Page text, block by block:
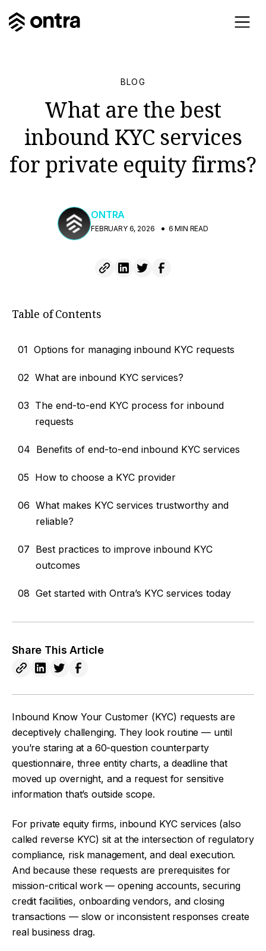
BLOG
What are the best
inbound KYC services
for private equity firms?
ONTRA
FEBRUARY 6, 2026 6 MIN READ
Table of Contents
01 Options for managing inbound KYC requests
02 What are inbound KYC services?
03 The end-to-end KYC process for inbound
requests
04 Benefits of end-to-end inbound KYC services
05 How to choose a KYC provider
06 What makes KYC services trustworthy and
reliable?
07 Best practices to improve inbound KYC
outcomes
08 Get started with Ontra’s KYC services today
Share This Article
Inbound Know Your Customer (KYC) requests are
deceptively challenging. They look routine — until
you’re staring at a 60-question counterparty
questionnaire, three entity charts, a deadline that
moved up overnight, and a request for sensitive
information that’s outside scope.
For private equity firms, inbound KYC services (also
called reverse KYC) sit at the intersection of regulatory
compliance, risk management, and deal execution.
And because these requests are prerequisites for
mission-critical work — opening accounts, securing
credit facilities, onboarding vendors, and closing
transactions — slow or inconsistent responses create
real business drag.